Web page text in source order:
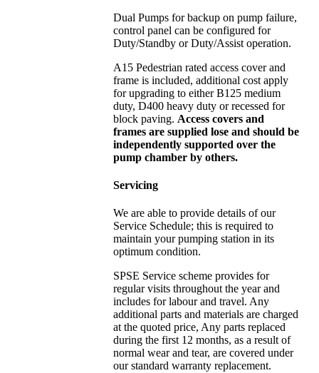
Dual Pumps for backup on pump failure,
control panel can be configured for
Duty/Standby or Duty/Assist operation.
A15 Pedestrian rated access cover and
frame is included, additional cost apply
for upgrading to either B125 medium
duty, D400 heavy duty or recessed for
block paving. Access covers and
frames are supplied lose and should be
independently supported over the
pump chamber by others.
Servicing
We are able to provide details of our
Service Schedule; this is required to
maintain your pumping station in its
optimum condition.
SPSE Service scheme provides for
regular visits throughout the year and
includes for labour and travel. Any
additional parts and materials are charged
at the quoted price, Any parts replaced
during the first 12 months, as a result of
normal wear and tear, are covered under
our standard warranty replacement.